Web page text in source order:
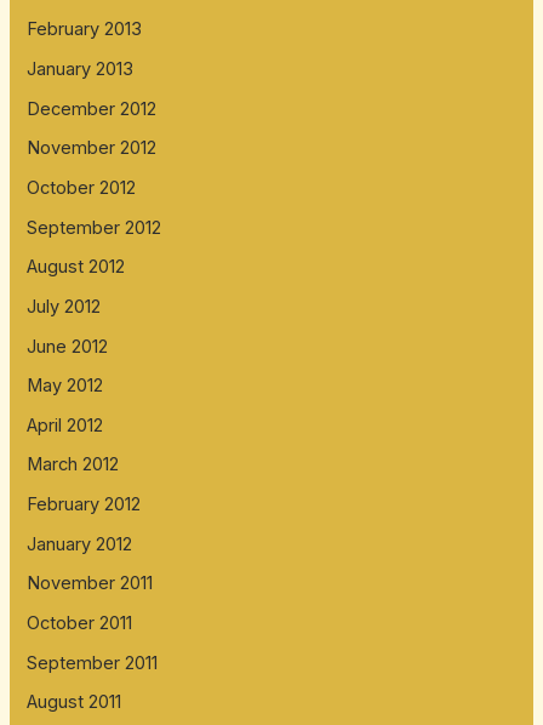
February 2013
January 2013
December 2012
November 2012
October 2012
September 2012
August 2012
July 2012
June 2012
May 2012
April 2012
March 2012
February 2012
January 2012
November 2011
October 2011
September 2011
August 2011